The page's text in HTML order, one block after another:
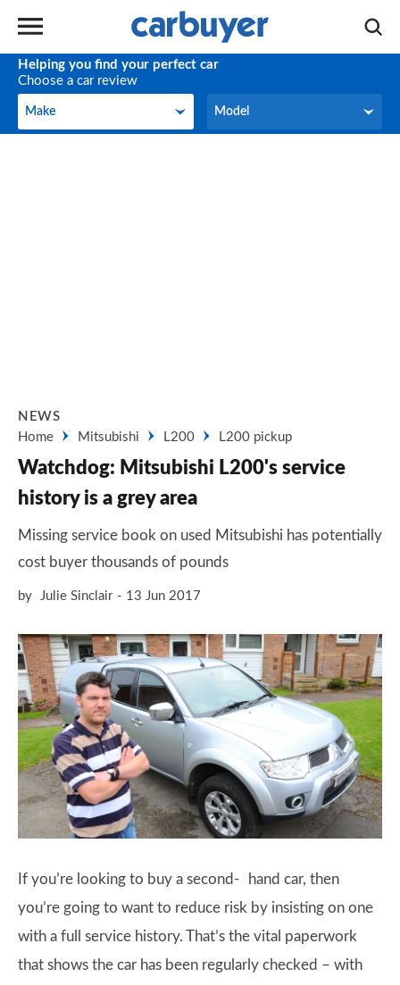
Helping you find your perfect car
Choose a car review
Make
Make Model
Model
NEWS
Home
Mitsubishi L200 L200 pickup
Watchdog: Mitsubishi L200's service
history is a grey area
Missing service book on used Mitsubishi has potentially
cost buyer thousands of pounds
by Julie Sinclair 13 Jun 2017
If you’re looking to buy a second- hand car, then
you’re going to want to reduce risk by insisting on one
with a full service history. That’s the vital paperwork
that shows the car has been regularly checked – with